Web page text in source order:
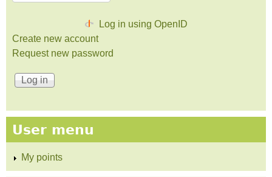
Log in using OpenID
Create new account
Request new password
User menu
My points